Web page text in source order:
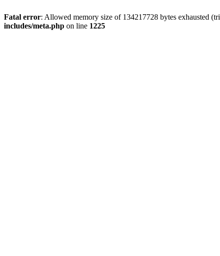
Fatal error: Allowed memory size of 134217728 bytes exhausted
includes/meta.php on line 1225